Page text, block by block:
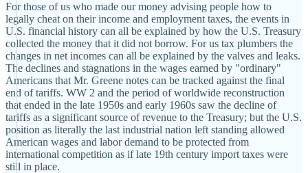
For those of us who made our money advising people how to
legally cheat on their income and employment taxes, the events in
U.S. financial history can all be explained by how the U.S. Treasury
collected the money that it did not borrow. For us tax plumbers the
changes in net incomes can all be explained by the valves and leaks.
The declines and stagnations in the wages earned by "ordinary"
Americans that Mr. Greene notes can be tracked against the final
end of tariffs. WW 2 and the period of worldwide reconstruction
that ended in the late 1950s and early 1960s saw the decline of
tariffs as a significant source of revenue to the Treasury; but the U.S.
position as literally the last industrial nation left standing allowed
American wages and labor demand to be protected from
international competition as if late 19th century import taxes were
still in place.